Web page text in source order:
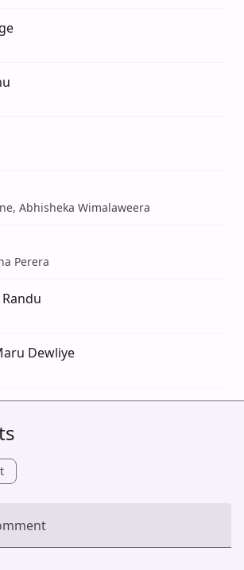
Abhisheka Wimalaweera
Perera
Dewliye